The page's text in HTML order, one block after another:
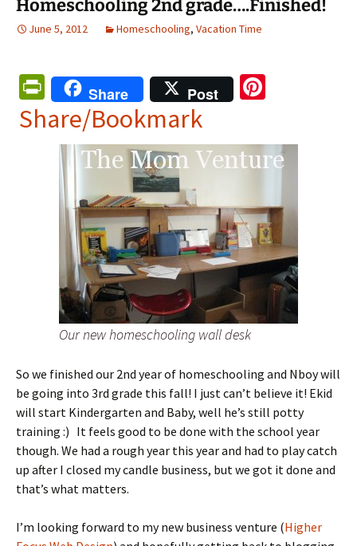
Homeschooling 2nd grade….Finished!
June 5, 2012 Homeschooling, Vacation Time
Pr
in
tF
Share Post
er
es
Share/Bookmark
Our new homeschooling wall desk
So we finished our 2nd year of homeschooling and Nboy will
be going into 3rd grade this fall! I just can’t believe it! Ekid
will start Kindergarten and Baby, well he’s still potty
training :) It feels good to be done with the school year
though. We had a rough year this year and had to play catch
up after I closed my candle business, but we got it done and
that’s what matters.
I’m looking forward to my new business venture (Higher